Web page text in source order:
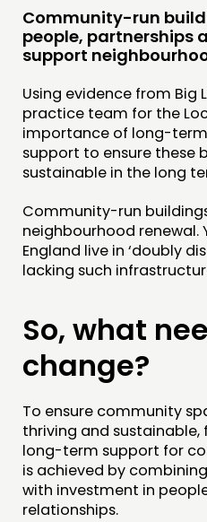
RESEARCH
PUBLICATIONS
DOING
PRACTICE
CONNECTING
NETWORK
MEMBERS’ MAP
MEMBERS’ AREA
ABOUT
PEOPLE
FUNDING &
CONTACT
Community-run
people, partnerships
support
Using evidence from Big
practice team for the
importance of long-
support to ensure these
sustainable in the long
Community-run
neighbourhood renewal.
England live in ‘doubly
lacking such
So, what
change?
To ensure community
thriving and
long-term support for
is achieved by combining
with investment in
relationships.